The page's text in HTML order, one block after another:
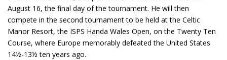
August 16, the final day of the tournament. He will then
compete in the second tournament to be held at the Celtic
Manor Resort, the ISPS Handa Wales Open, on the Twenty Ten
Course, where Europe memorably defeated the United States
14½-13½ ten years ago.